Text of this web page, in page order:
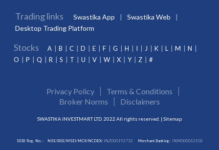
Trading links Swastika App
Swastika Web
Desktop Trading Platform
Stocks A B C D E F G H I J K L M
N
O
P Q R S T U V W X Y Z #
Privacy Policy
Terms & Conditions
Broker Norms
Disclaimers
SWASTIKA INVESTMART LTD. 2022 All rights reserved. | Sitemap
SEBI Reg. No. : NSE/BSE/MSEI/MCX/NCDEX:INZ000192732 Merchant Banking: INM000012102